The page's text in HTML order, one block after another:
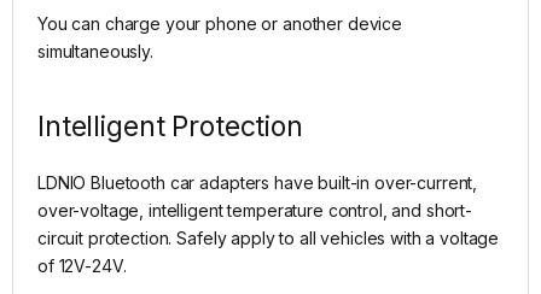
You can charge your phone or another device
simultaneously.
Intelligent Protection
LDNIO Bluetooth car adapters have built-in over-current,
over-voltage, intelligent temperature control, and short-
circuit protection. Safely apply to all vehicles with a voltage
of 12V-24V.